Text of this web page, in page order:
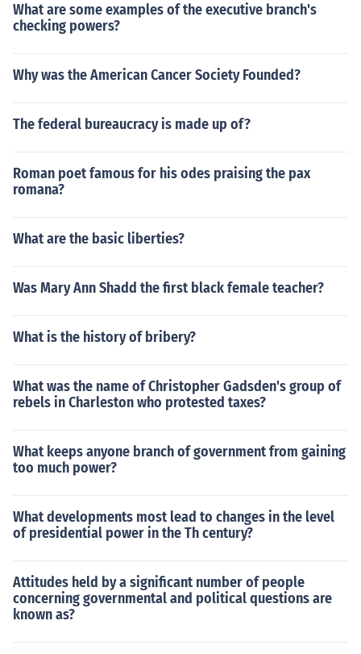
What are some examples of the executive branch's
checking powers?
Why was the American Cancer Society Founded?
The federal bureaucracy is made up of?
Roman poet famous for his odes praising the pax
romana?
What are the basic liberties?
Was Mary Ann Shadd the first black female teacher?
What is the history of bribery?
What was the name of Christopher Gadsden's group of
rebels in Charleston who protested taxes?
What keeps anyone branch of government from gaining
too much power?
What developments most lead to changes in the level
of presidential power in the Th century?
Attitudes held by a significant number of people
concerning governmental and political questions are
known as?